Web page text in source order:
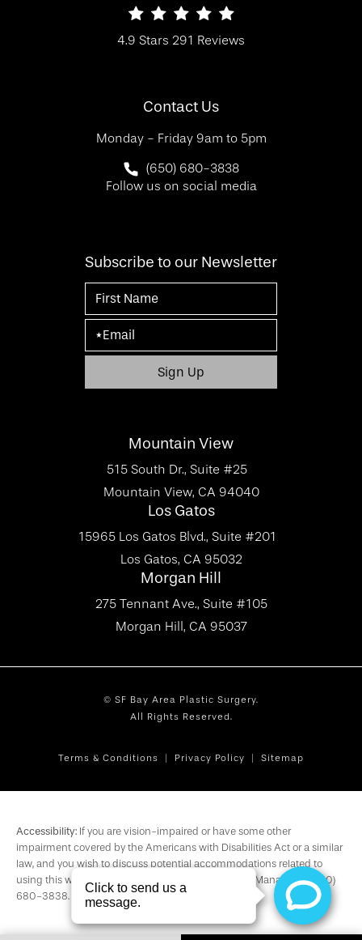
SF Bay Area Plastic Surgery reviews:
4.9 Stars 291 Reviews
Contact Us
Monday - Friday 9am to 5pm
Call SF Bay Area Plastic Surgery on
(650) 680-3838
Follow us on social media
Subscribe to our Newsletter
Mountain View
515 South Dr., Suite #25
Mountain View, CA 94040
Los Gatos
15965 Los Gatos Blvd., Suite #201
Los Gatos, CA 95032
Morgan Hill
275 Tennant Ave., Suite #105
Morgan Hill, CA 95037
© SF Bay Area Plastic Surgery.
All Rights Reserved.
Terms & Conditions Privacy Policy Sitemap
Accessibility: If you are vision-impaired or have some other
impairment covered by the Americans with Disabilities Act or a similar
law, and you wish to discuss potential accommodations related to
using this website, please contact our Accessibility Manager at(650)
680-3838.